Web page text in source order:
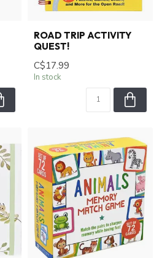
ROAD TRIP ACTIVITY
QUEST!
C$17.99
In stock